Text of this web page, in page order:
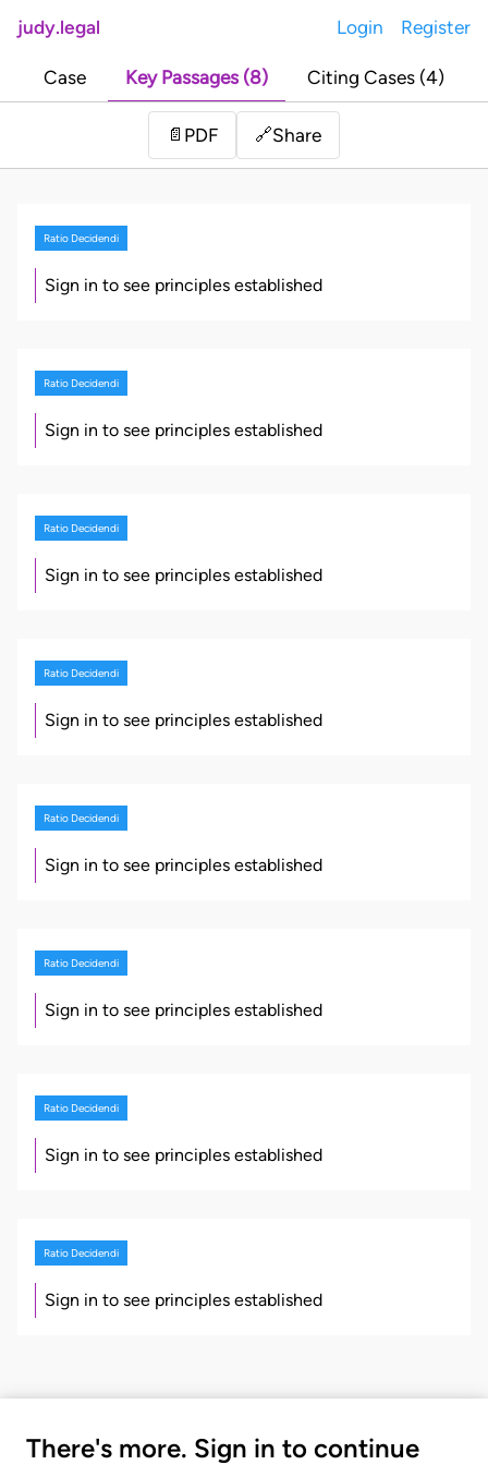
judy.legal Login Register
Case Key Passages (8) Citing Cases (4)
📄 PDF 🔗Share
Ratio Decidendi
Sign in to see principles established
Ratio Decidendi
Sign in to see principles established
Ratio Decidendi
Sign in to see principles established
Ratio Decidendi
Sign in to see principles established
Ratio Decidendi
Sign in to see principles established
Ratio Decidendi
Sign in to see principles established
Ratio Decidendi
Sign in to see principles established
Ratio Decidendi
Sign in to see principles established
There's more. Sign in to continue